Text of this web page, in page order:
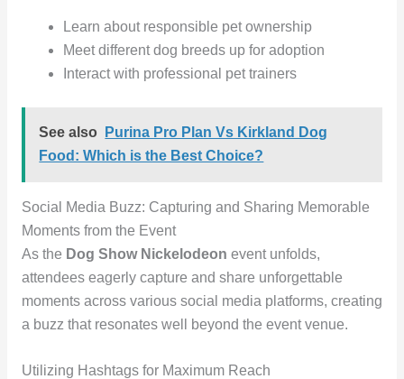
Learn about responsible pet ownership
Meet different dog breeds up for adoption
Interact with professional pet trainers
See also
Purina Pro Plan Vs Kirkland Dog
Food: Which is the Best Choice?
Social Media Buzz: Capturing and Sharing Memorable
Moments from the Event
As the Dog Show Nickelodeon event unfolds,
attendees eagerly capture and share unforgettable
moments across various social media platforms, creating
a buzz that resonates well beyond the event venue.
Utilizing Hashtags for Maximum Reach